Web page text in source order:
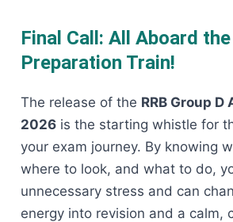
Final Call: All Aboard the
Preparation Train!
The release of the RRB Group
2026 is the starting whistle for
your exam journey. By knowing
where to look, and what to do,
unnecessary stress and can
energy into revision and a calm,